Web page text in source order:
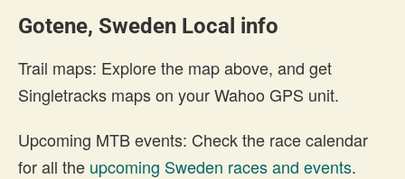
Gotene, Sweden Local info
Trail maps: Explore the map above, and get
Singletracks maps on your Wahoo GPS unit.
Upcoming MTB events: Check the race calendar
for all the upcoming Sweden races and events.